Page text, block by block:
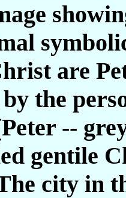
are
the
--
gentile
city in